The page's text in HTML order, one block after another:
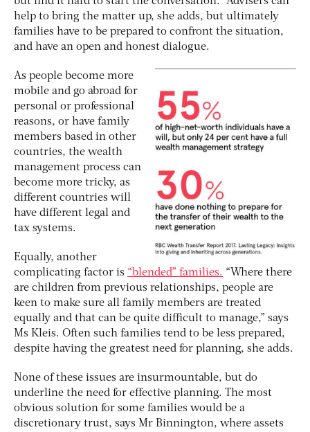
help to bring the matter up, she adds, but ultimately
families have to be prepared to confront the situation,
and have an open and honest dialogue.
As people become more
mobile and go abroad for
personal or professional
reasons, or have family
members based in other
countries, the wealth
management process can
become more tricky, as
different countries will
have different legal and
tax systems.
Equally, another
complicating factor is “blended” families. “Where there
are children from previous relationships, people are
keen to make sure all family members are treated
equally and that can be quite difficult to manage,” says
Ms Kleis. Often such families tend to be less prepared,
despite having the greatest need for planning, she adds.
None of these issues are insurmountable, but do
underline the need for effective planning. The most
obvious solution for some families would be a
discretionary trust, says Mr Binnington, where assets